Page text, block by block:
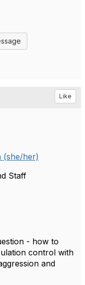
Like
(she/her)
Staff
- how to
control with
and